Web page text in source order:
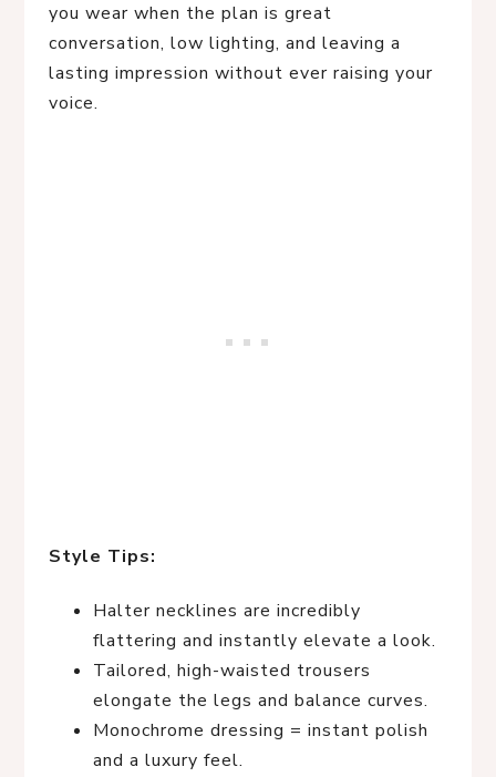
you wear when the plan is great
conversation, low lighting, and leaving a
lasting impression without ever raising your
voice.
Style Tips:
Halter necklines are incredibly
flattering and instantly elevate a look.
Tailored, high-waisted trousers
elongate the legs and balance curves.
Monochrome dressing = instant polish
and a luxury feel.